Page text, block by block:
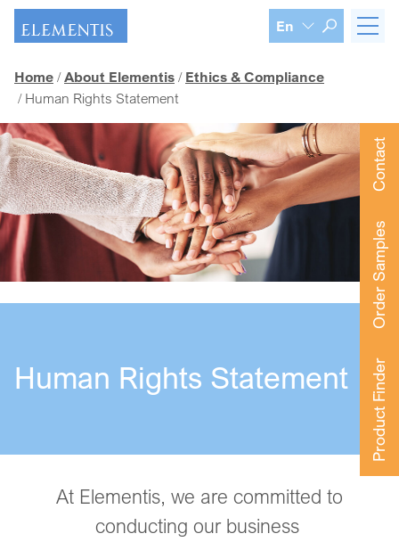
Skip navigation
En
Home About Elementis
Ethics & Compliance
Human Rights Statement
Contact
Order Samples
Product Finder
Human Rights Statement
At Elementis, we are committed to
conducting our business